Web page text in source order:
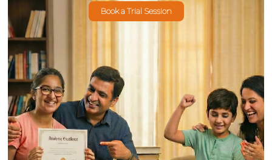
Book a Trial Session